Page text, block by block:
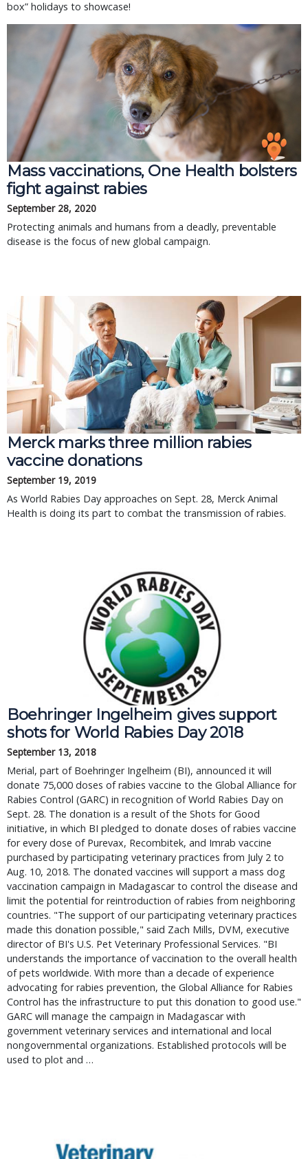
box” holidays to showcase!
Mass vaccinations, One Health bolsters
fight against rabies
September 28, 2020
Protecting animals and humans from a deadly, preventable
disease is the focus of new global campaign.
Merck marks three million rabies
vaccine donations
September 19, 2019
As World Rabies Day approaches on Sept. 28, Merck Animal
Health is doing its part to combat the transmission of rabies.
Boehringer Ingelheim gives support
shots for World Rabies Day 2018
September 13, 2018
Merial, part of Boehringer Ingelheim (BI), announced it will
donate 75,000 doses of rabies vaccine to the Global Alliance for
Rabies Control (GARC) in recognition of World Rabies Day on
Sept. 28. The donation is a result of the Shots for Good
initiative, in which BI pledged to donate doses of rabies vaccine
for every dose of Purevax, Recombitek, and Imrab vaccine
purchased by participating veterinary practices from July 2 to
Aug. 10, 2018. The donated vaccines will support a mass dog
vaccination campaign in Madagascar to control the disease and
limit the potential for reintroduction of rabies from neighboring
countries. "The support of our participating veterinary practices
made this donation possible," said Zach Mills, DVM, executive
director of BI's U.S. Pet Veterinary Professional Services. "BI
understands the importance of vaccination to the overall health
of pets worldwide. With more than a decade of experience
advocating for rabies prevention, the Global Alliance for Rabies
Control has the infrastructure to put this donation to good use."
GARC will manage the campaign in Madagascar with
government veterinary services and international and local
nongovernmental organizations. Established protocols will be
used to plot and …